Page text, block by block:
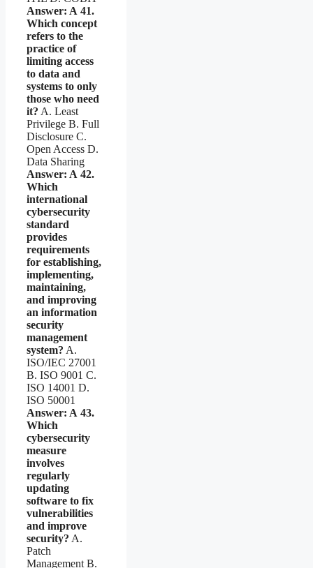
Answer: A 41.
Which concept
refers to the
practice of
limiting access
to data and
systems to only
those who need
it? A. Least
Privilege B. Full
Disclosure C.
Open Access D.
Data Sharing
Answer: A 42.
Which
international
cybersecurity
standard
provides
requirements
for establishing,
implementing,
maintaining,
and improving
an information
security
management
system? A.
ISO/IEC 27001
B. ISO 9001 C.
ISO 14001 D.
ISO 50001
Answer: A 43.
Which
cybersecurity
measure
involves
regularly
updating
software to fix
vulnerabilities
and improve
security? A.
Patch
Management B.